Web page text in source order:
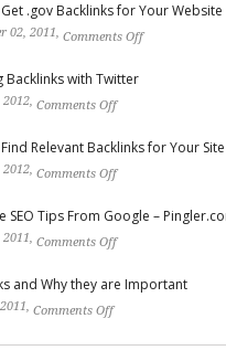
.gov Backlinks for Your
02, 2011, Comments Off
Backlinks with Twitter
Comments Off
Relevant Backlinks for Your Site
Comments Off
SEO Tips From Google –
Comments Off
and Why they are Important
Comments Off